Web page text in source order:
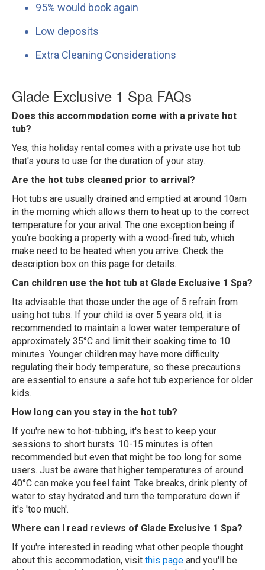
95% would book again
Low deposits
Extra Cleaning Considerations
Glade Exclusive 1 Spa FAQs
Does this accommodation come with a private hot
tub?
Yes, this holiday rental comes with a private use hot tub
that's yours to use for the duration of your stay.
Are the hot tubs cleaned prior to arrival?
Hot tubs are usually drained and emptied at around 10am
in the morning which allows them to heat up to the correct
temperature for your arival. The one exception being if
you're booking a property with a wood-fired tub, which
make need to be heated when you arrive. Check the
description box on this page for details.
Can children use the hot tub at Glade Exclusive 1 Spa?
Its advisable that those under the age of 5 refrain from
using hot tubs. If your child is over 5 years old, it is
recommended to maintain a lower water temperature of
approximately 35°C and limit their soaking time to 10
minutes. Younger children may have more difficulty
regulating their body temperature, so these precautions
are essential to ensure a safe hot tub experience for older
kids.
How long can you stay in the hot tub?
If you're new to hot-tubbing, it's best to keep your
sessions to short bursts. 10-15 minutes is often
recommended but even that might be too long for some
users. Just be aware that higher temperatures of around
40°C can make you feel faint. Take breaks, drink plenty of
water to stay hydrated and turn the temperature down if
it's 'too much'.
Where can I read reviews of Glade Exclusive 1 Spa?
If you're interested in reading what other people thought
about this accommodation, visit this page and you'll be